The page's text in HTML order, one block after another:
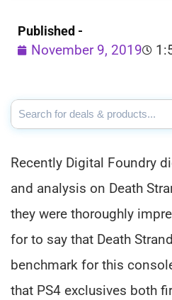
Published -
November 9, 2019
Recently Digital Foundry
and analysis on Death
they were thoroughly
for to say that Death
benchmark for this
that PS4 exclusives both